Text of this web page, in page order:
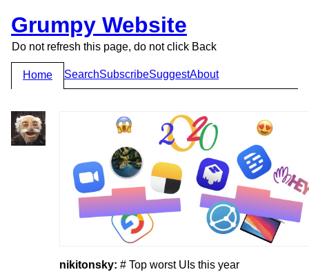
Grumpy Website
Do not refresh this page, do not click Back
Home SearchSubscribeSuggestAbout
nikitonsky: # Top worst UIs this year